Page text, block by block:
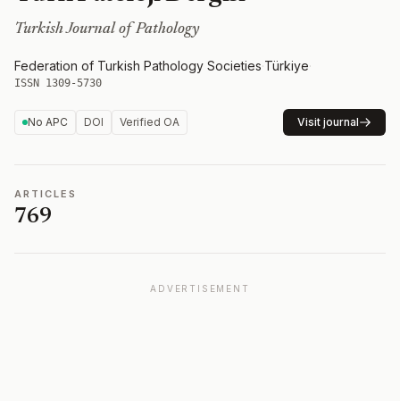
Turkish Journal of Pathology
Federation of Turkish Pathology Societies·Türkiye·
ISSN 1309-5730
No APC DOI Verified OA Visit journal
ARTICLES
769
ADVERTISEMENT